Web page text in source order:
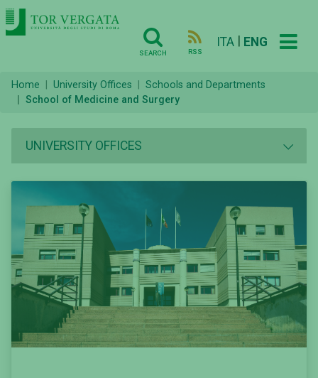
SEARCH RSS
ITA ENG
Home University Offices
Schools and Departments
School of Medicine and Surgery
UNIVERSITY OFFICES